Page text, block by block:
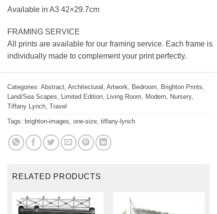
Available in A3 42×29.7cm
FRAMING SERVICE
All prints are available for our framing service. Each frame is
individually made to complement your print perfectly.
Categories: Abstract Architectural Artwork Bedroom Brighton Prints
Land/Sea Scapes
Limited Edition Living Room Modern Nursery,
Tiffany Lynch Travel
Tags: brighton-images one-size tiffany-lynch
RELATED PRODUCTS